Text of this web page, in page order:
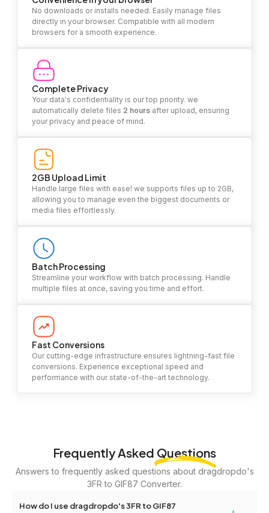
No downloads or installs needed. Easily manage files
directly in your browser. Compatible with all modern
browsers for a smooth experience.
Complete Privacy
Your data's confidentiality is our top priority. we
automatically delete files 2 hours after upload, ensuring
your privacy and peace of mind.
2GB Upload Limit
Handle large files with ease! we supports files up to 2GB,
allowing you to manage even the biggest documents or
media files effortlessly.
Batch Processing
Streamline your workflow with batch processing. Handle
multiple files at once, saving you time and effort.
Fast Conversions
Our cutting-edge infrastructure ensures lightning-fast file
conversions. Experience exceptional speed and
performance with our state-of-the-art technology.
Frequently Asked Questions
Answers to frequently asked questions about dragdropdo's
3FR to GIF87 Converter.
How do I use dragdropdo's 3FR to GIF87